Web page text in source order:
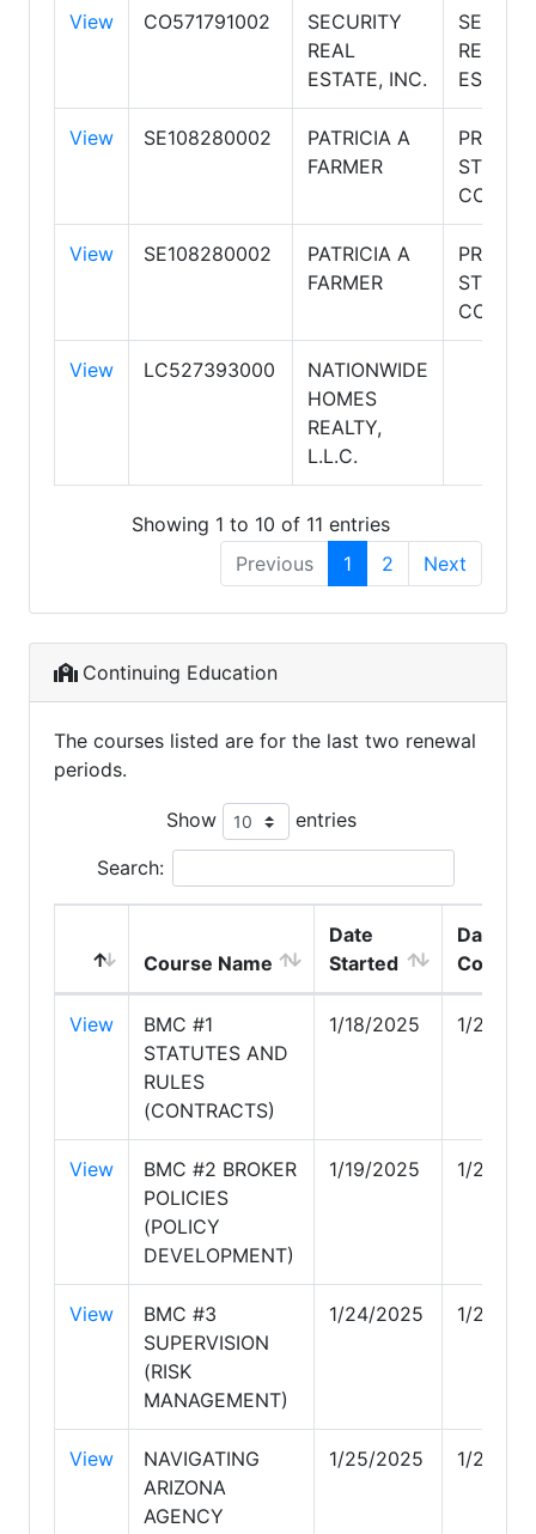
View CO571791002
SECURITY
REAL
ESTATE, INC.
REAL
ESTATE
View SE108280002
PATRICIA A
FARMER
View SE108280002
PATRICIA A
FARMER
View LC527393000
NATIONWIDE
HOMES
REALTY,
L.L.C.
Showing 1 to 10 of 11 entries
Previous
1 2 Next
Continuing Education
The courses listed are for the last two renewal
periods.
Show entries
Search:
Course Name
Date
Started
Date
View
BMC #1
STATUTES AND
RULES
(CONTRACTS)
1/18/2025 1/20/
View
BMC #2 BROKER
POLICIES
(POLICY
DEVELOPMENT)
1/19/2025 1/24/
View
BMC #3
SUPERVISION
(RISK
MANAGEMENT)
1/24/2025 1/24/
View
NAVIGATING
ARIZONA
AGENCY
1/25/2025 1/25/